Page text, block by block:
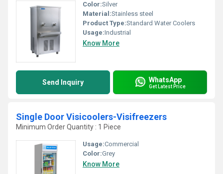
Color:Silver
Material:Stainless steel
Product Type:Standard Water Coolers
Usage:Industrial
Know More
Send Inquiry WhatsApp
Get Latest Price
Single Door Visicoolers-Visifreezers
Minimum Order Quantity : 1 Piece
Usage:Commercial
Color:Grey
Know More